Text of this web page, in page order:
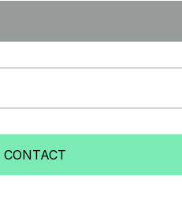
CONTACT